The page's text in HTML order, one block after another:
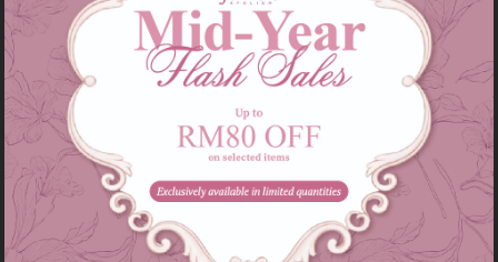
Personal Identification details
Your personal identification details are used to process your order,
customised your profile information, update your status of online
shopping and also to update you with our latest news, promotion
and events.
Confidentially
Your personal information such as credit card details, bank account
numbers will be kept secret and confidential with us. We will never
share any of your personal contents without giving prior notice to